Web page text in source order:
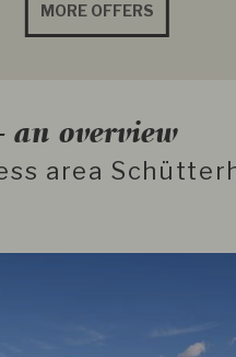
MORE OFFERS
an overview
area